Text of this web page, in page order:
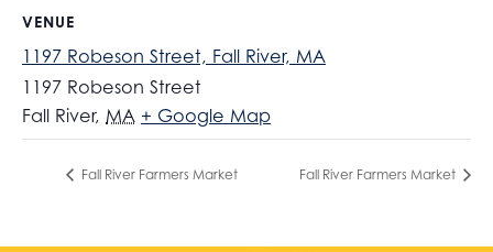
VENUE
1197 Robeson Street, Fall River, MA
1197 Robeson Street
Fall River, MA + Google Map
Fall River Farmers Market Fall River Farmers Market